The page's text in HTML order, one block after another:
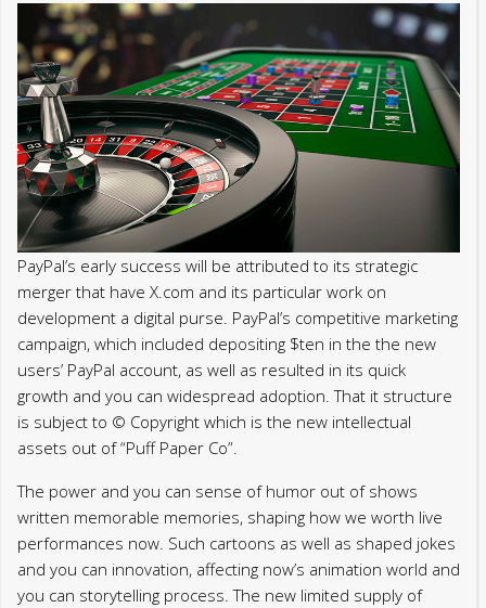
PayPal’s early success will be attributed to its strategic
merger that have X.com and its particular work on
development a digital purse. PayPal’s competitive marketing
campaign, which included depositing $ten in the the new
users’ PayPal account, as well as resulted in its quick
growth and you can widespread adoption. That it structure
is subject to © Copyright which is the new intellectual
assets out of “Puff Paper Co”.
The power and you can sense of humor out of shows
written memorable memories, shaping how we worth live
performances now. Such cartoons as well as shaped jokes
and you can innovation, affecting now’s animation world and
you can storytelling process. The new limited supply of